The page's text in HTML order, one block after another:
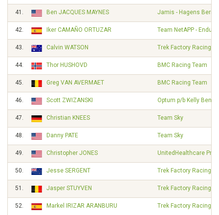
41. Ben JACQUES MAYNES Jamis - Hagens
42. Iker CAMAÑO ORTUZAR Team NetAPP - Endura
43. Calvin WATSON Trek Factory Racing
44. Thor HUSHOVD BMC Racing Team
45. Greg VAN AVERMAET BMC Racing Team
46. Scott ZWIZANSKI Optum p/b Kelly
47. Christian KNEES Team Sky
48. Danny PATE Team Sky
49. Christopher JONES UnitedHealthcare Pro
50. Jesse SERGENT Trek Factory Racing
51. Jasper STUYVEN Trek Factory Racing
52. Markel IRIZAR ARANBURU Trek Factory Racing